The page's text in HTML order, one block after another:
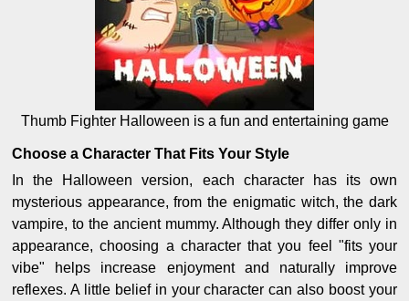
Thumb Fighter Halloween is a fun and entertaining game
Choose a Character That Fits Your Style
In the Halloween version, each character has its own
mysterious appearance, from the enigmatic witch, the dark
vampire, to the ancient mummy. Although they differ only in
appearance, choosing a character that you feel "fits your
vibe" helps increase enjoyment and naturally improve
reflexes. A little belief in your character can also boost your